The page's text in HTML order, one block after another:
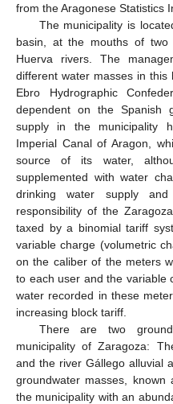
from the Aragonese Statistics
The municipality is
basin, at the mouths of two
Huerva rivers. The
different water masses in
Ebro Hydrographic
dependent on the Spanish
supply in the municipality
Imperial Canal of Aragon,
source of its water,
supplemented with water
drinking water supply
responsibility of the
taxed by a binomial tariff
variable charge (volumetric
on the caliber of the meters
to each user and the variable
water recorded in these
increasing block tariff.
There are two
municipality of Zaragoza:
and the river Gállego alluvial
groundwater masses,
the municipality with an